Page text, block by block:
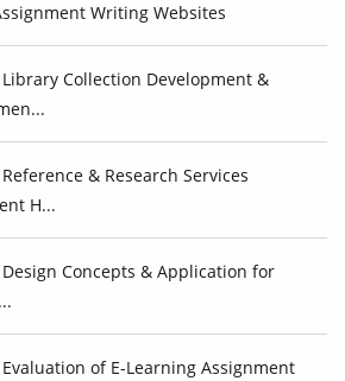
Writing Websites
Library Collection Development &
Reference & Research Services
H...
Design Concepts & Application for
Evaluation of E-Learning Assignment